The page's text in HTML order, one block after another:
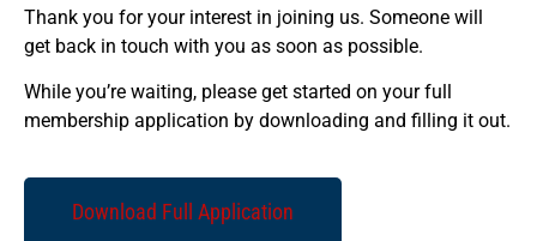
Thank you for your interest in joining us. Someone will
get back in touch with you as soon as possible.
While you’re waiting, please get started on your full
membership application by downloading and filling it out.
Download Full Application